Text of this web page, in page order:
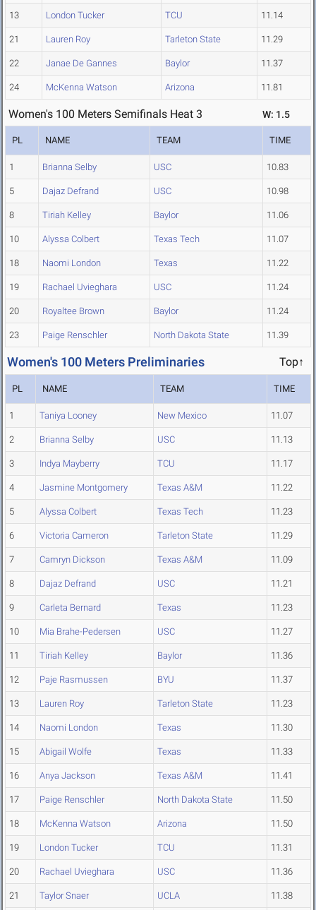
13 London Tucker TCU 11.14
21 Lauren Roy Tarleton State 11.29
22 Janae De Gannes Baylor 11.37
24 McKenna Watson Arizona 11.81
Women's 100 Meters Semifinals Heat 3 W: 1.5
PL NAME TEAM TIME
1 Brianna Selby USC 10.83
5 Dajaz Defrand USC 10.98
8 Tiriah Kelley Baylor 11.06
10 Alyssa Colbert Texas Tech 11.07
18 Naomi London Texas 11.22
19 Rachael Uvieghara USC 11.24
20 Royaltee Brown Baylor 11.24
23 Paige Renschler North Dakota State 11.39
Women's 100 Meters Preliminaries Top↑
PL NAME TEAM TIME
1 Taniya Looney New Mexico 11.07
2 Brianna Selby USC 11.13
3 Indya Mayberry TCU 11.17
4 Jasmine Montgomery Texas A&M 11.22
5 Alyssa Colbert Texas Tech 11.23
6 Victoria Cameron Tarleton State 11.29
7 Camryn Dickson Texas A&M 11.09
8 Dajaz Defrand USC 11.21
9 Carleta Bernard Texas 11.23
10 Mia Brahe-Pedersen USC 11.27
11 Tiriah Kelley Baylor 11.36
12 Paje Rasmussen BYU 11.37
13 Lauren Roy Tarleton State 11.23
14 Naomi London Texas 11.30
15 Abigail Wolfe Texas 11.33
16 Anya Jackson Texas A&M 11.41
17 Paige Renschler North Dakota State 11.50
18 McKenna Watson Arizona 11.50
19 London Tucker TCU 11.31
20 Rachael Uvieghara USC 11.36
21 Taylor Snaer UCLA 11.38